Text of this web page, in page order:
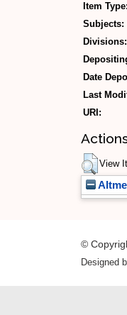
Item Type:
Subjects:
Divisions:
Date
Last
URI:
View
©
Designed